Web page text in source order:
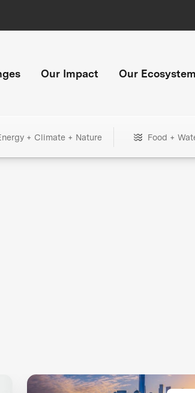
Our Impact Our Ecosystem
+ Climate + Nature Food +